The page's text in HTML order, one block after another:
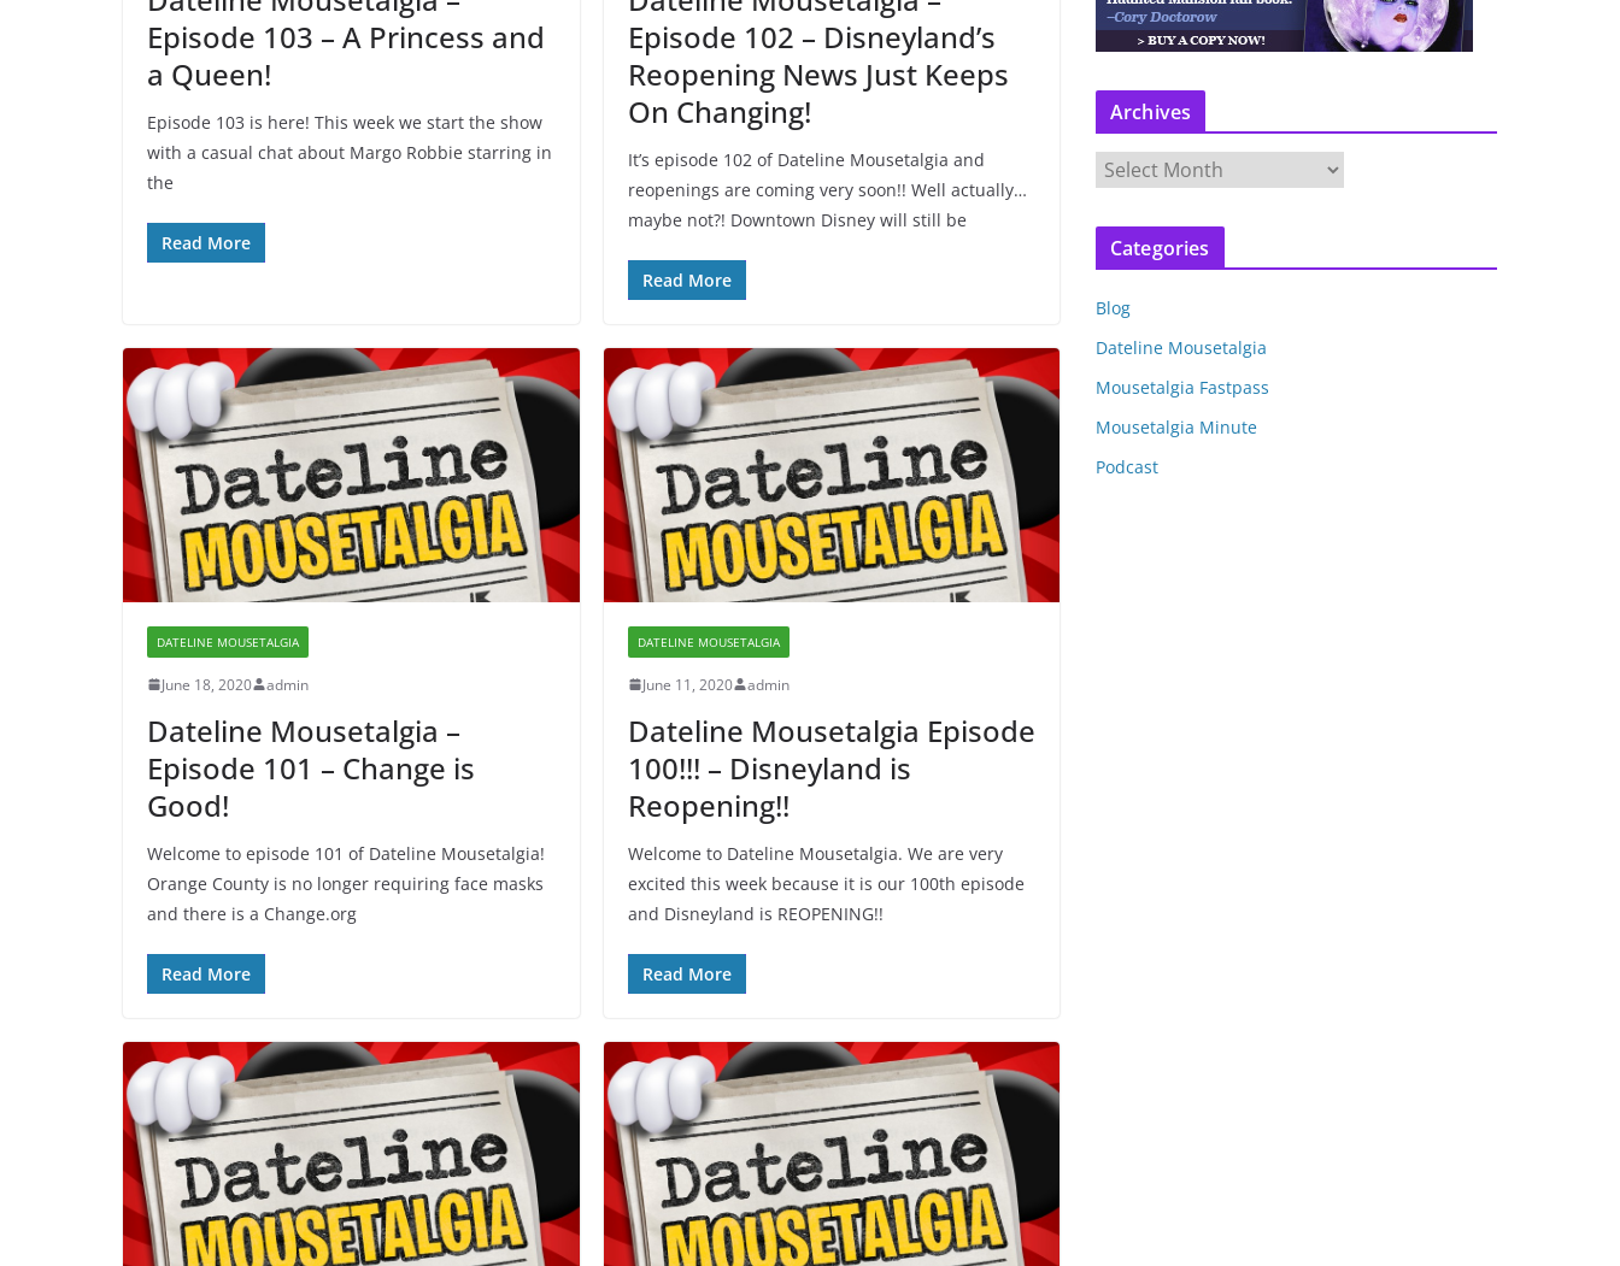
Episode 103 – A Princess and
a Queen!
Episode 103 is here! This week we start the show
with a casual chat about Margo Robbie starring in
the
Read More
Episode 102 – Disneyland’s
Reopening News Just Keeps
On Changing!
It’s episode 102 of Dateline Mousetalgia and
reopenings are coming very soon!! Well actually…
maybe not?! Downtown Disney will still be
Read More
DATELINE MOUSETALGIA
June 18, 2020 admin
Dateline Mousetalgia –
Episode 101 – Change is
Good!
Welcome to episode 101 of Dateline Mousetalgia!
Orange County is no longer requiring face masks
and there is a Change.org
Read More
DATELINE MOUSETALGIA
June 11, 2020 admin
Dateline Mousetalgia Episode
100!!! – Disneyland is
Reopening!!
Welcome to Dateline Mousetalgia. We are very
excited this week because it is our 100th episode
and Disneyland is REOPENING!!
Read More
Archives
r
c
v
e
s
Categories
Blog
Dateline Mousetalgia
Mousetalgia Fastpass
Mousetalgia Minute
Podcast